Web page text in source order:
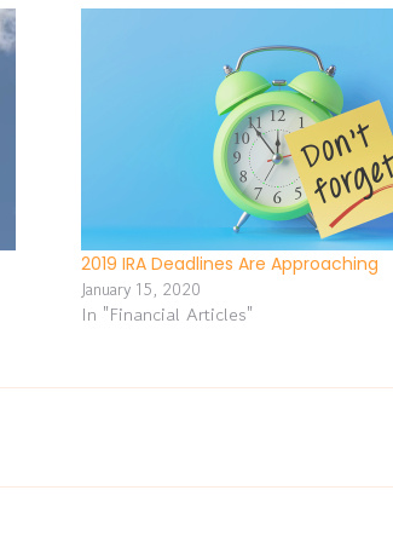
2019 IRA Deadlines Are Approaching
January 15, 2020
In "Financial Articles"